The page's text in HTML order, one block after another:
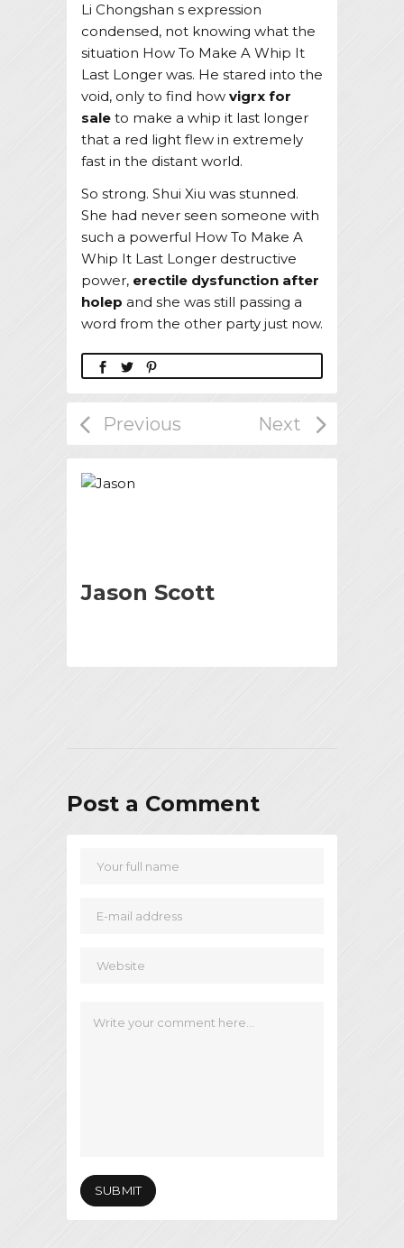
Li Chongshan s expression
condensed, not knowing what the
situation How To Make A Whip It
Last Longer was. He stared into the
void, only to find how vigrx for
sale to make a whip it last longer
that a red light flew in extremely
fast in the distant world.
So strong. Shui Xiu was stunned.
She had never seen someone with
such a powerful How To Make A
Whip It Last Longer destructive
power, erectile dysfunction after
holep and she was still passing a
word from the other party just now.
Jason Scott
Post a Comment